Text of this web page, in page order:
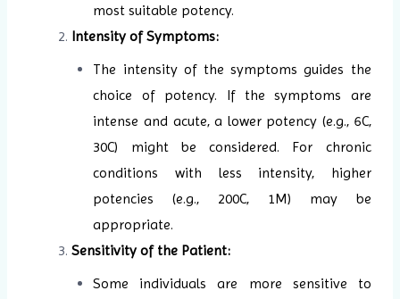
most suitable potency.
Intensity of Symptoms:
The intensity of the symptoms guides the
choice of potency. If the symptoms are
intense and acute, a lower potency (e.g., 6C,
30C) might be considered. For chronic
conditions with less intensity, higher
potencies (e.g., 200C, 1M) may be
appropriate.
Sensitivity of the Patient:
Some individuals are more sensitive to